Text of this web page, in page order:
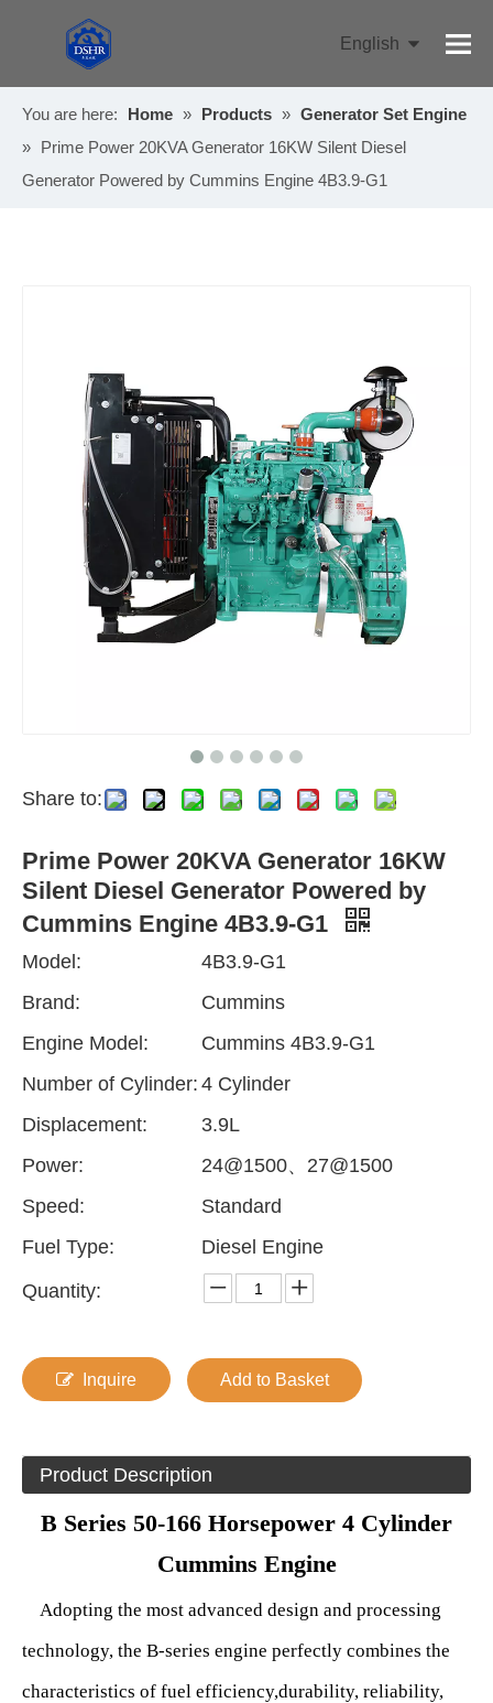
English
You are here:
Home » Products » Generator Set Engine
» Prime Power 20KVA Generator 16KW Silent Diesel
Generator Powered by Cummins Engine 4B3.9-G1
Share to:
Prime Power 20KVA Generator 16KW
Silent Diesel Generator Powered by
Cummins Engine 4B3.9-G1
Model:
4B3.9-G1
Brand:
Cummins
Engine Model:
Cummins 4B3.9-G1
Number of Cylinder: 4 Cylinder
Displacement:
3.9L
Power:
24@1500、27@1500
Speed:
Standard
Fuel Type:
Diesel Engine
Quantity:
Inquire Add to Basket
Product Description
B Series 50-166 Horsepower 4 Cylinder
Cummins Engine
Adopting the most advanced design and processing
technology, the B-series engine perfectly combines the
characteristics of fuel efficiency,durability, reliability,